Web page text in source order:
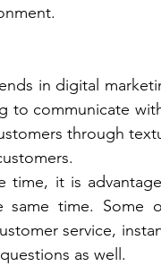
in digital
to communicate
through
time, it is
time. Some
service,
as well.